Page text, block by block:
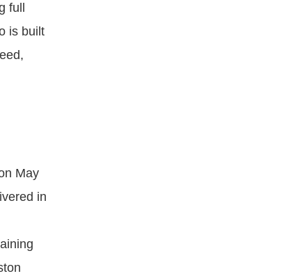
full
is built
May
in